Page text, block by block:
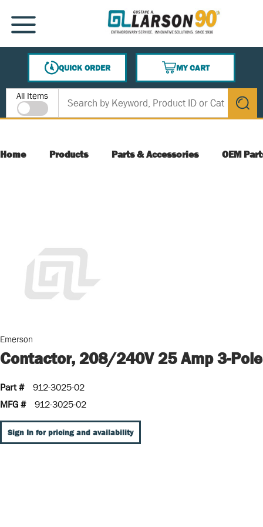
SKIP TO MAIN CONTENT
MENU
QUICK ORDER
MY CART
{0} ITEMS IN CART
Site Search
All Items
submit
Home Products Parts & Accessories OEM
Emerson
Contactor, 208/240V 25 Amp 3-Pole
Part #
912-3025-02
MFG #
912-3025-02
Sign In for pricing and availability